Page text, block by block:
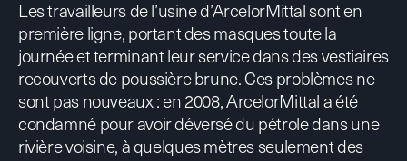
Les travailleurs de l’usine d’ArcelorMittal sont en
première ligne, portant des masques toute la
journée et terminant leur service dans des vestiaires
recouverts de poussière brune. Ces problèmes ne
sont pas nouveaux : en 2008, ArcelorMittal a été
condamné pour avoir déversé du pétrole dans une
rivière voisine, à quelques mètres seulement des